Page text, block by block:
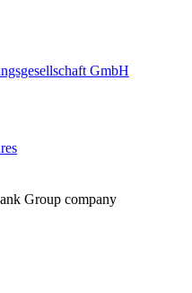
GmbH
Group company